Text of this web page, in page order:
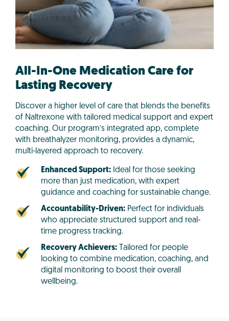
All-In-One Medication Care for
Lasting Recovery
Discover a higher level of care that blends the benefits
of Naltrexone with tailored medical support and expert
coaching. Our program’s integrated app, complete
with breathalyzer monitoring, provides a dynamic,
multi-layered approach to recovery.
Enhanced Support: Ideal for those seeking
more than just medication, with expert
guidance and coaching for sustainable change.
Accountability-Driven: Perfect for individuals
who appreciate structured support and real-
time progress tracking.
Recovery Achievers: Tailored for people
looking to combine medication, coaching, and
digital monitoring to boost their overall
wellbeing.